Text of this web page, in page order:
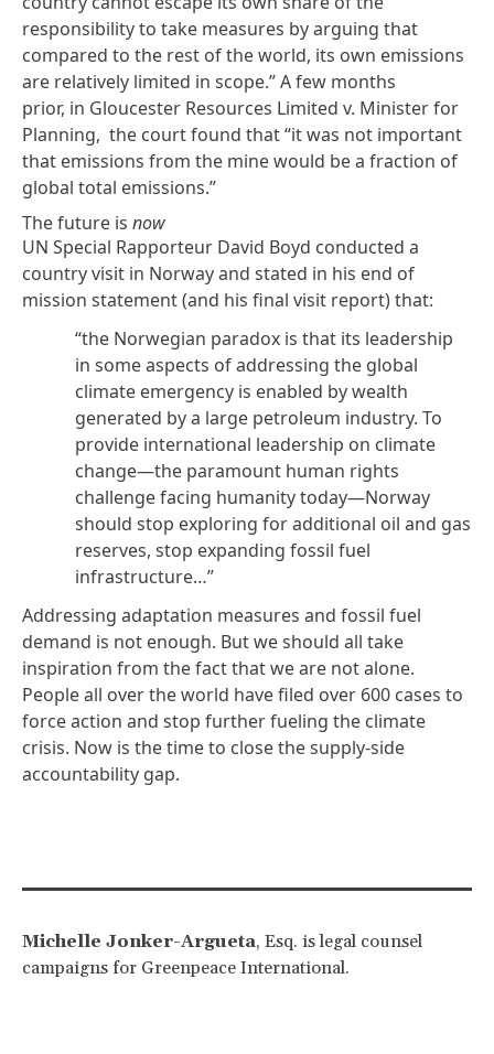
responsibility to take measures by arguing that
compared to the rest of the world, its own emissions
are relatively limited in scope.” A few months
prior, in Gloucester Resources Limited v. Minister for
Planning, the courtfound that “it was not important
that emissions from the mine would be a fraction of
global total emissions.”
The future is now
UN Special Rapporteur David Boyd conducted a
country visit in Norway and stated in his end of
mission statement(and his final visit report) that:
“the Norwegian paradox is that its leadership
in some aspects of addressing the global
climate emergency is enabled by wealth
generated by a large petroleum industry. To
provide international leadership on climate
change—the paramount human rights
challenge facing humanity today—Norway
should stop exploring for additional oil and gas
reserves, stop expanding fossil fuel
infrastructure…”
Addressing adaptation measures and fossil fuel
demand is not enough. But we should all take
inspiration from the fact that we are not alone.
People all over the world have filed over 600 cases to
force action and stop further fueling the climate
crisis. Now is the time to close the supply-side
accountability gap.
Michelle Jonker-Argueta, Esq. is legal counsel
campaigns for Greenpeace International.